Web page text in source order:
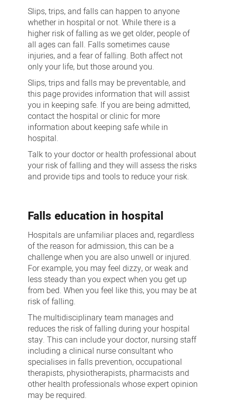
Management
Slips, trips, and falls can happen to anyone
whether in hospital or not. While there is a
higher risk of falling as we get older, people of
all ages can fall. Falls sometimes cause
injuries, and a fear of falling. Both affect not
only your life, but those around you.
Slips, trips and falls may be preventable, and
this page provides information that will assist
you in keeping safe. If you are being admitted,
contact the hospital or clinic for more
information about keeping safe while in
hospital.
Talk to your doctor or health professional about
your risk of falling and they will assess the risks
and provide tips and tools to reduce your risk.
Falls education in hospital
Hospitals are unfamiliar places and, regardless
of the reason for admission, this can be a
challenge when you are also unwell or injured.
For example, you may feel dizzy, or weak and
less steady than you expect when you get up
from bed. When you feel like this, you may be at
risk of falling.
The multidisciplinary team manages and
reduces the risk of falling during your hospital
stay. This can include your doctor, nursing staff
including a clinical nurse consultant who
specialises in falls prevention, occupational
therapists, physiotherapists, pharmacists and
other health professionals whose expert opinion
may be required.